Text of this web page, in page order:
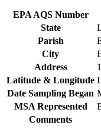
EPA AQS Number
State
Parish
City
Address
Latitude & Longitude
Date Sampling Began
MSA Represented
Comments